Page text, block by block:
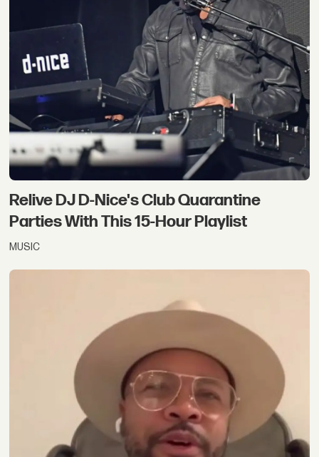
Relive DJ D-Nice's Club Quarantine
Parties With This 15-Hour Playlist
MUSIC